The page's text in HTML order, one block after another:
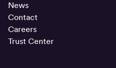
News
Contact
Careers
Trust Center